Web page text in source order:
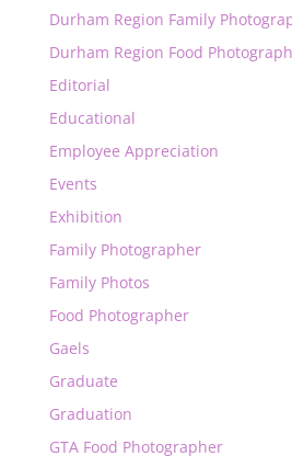
Durham Region Family
Durham Region Food
Editorial
Educational
Employee Appreciation
Events
Exhibition
Family Photographer
Family Photos
Food Photographer
Gaels
Graduate
Graduation
GTA Food Photographer